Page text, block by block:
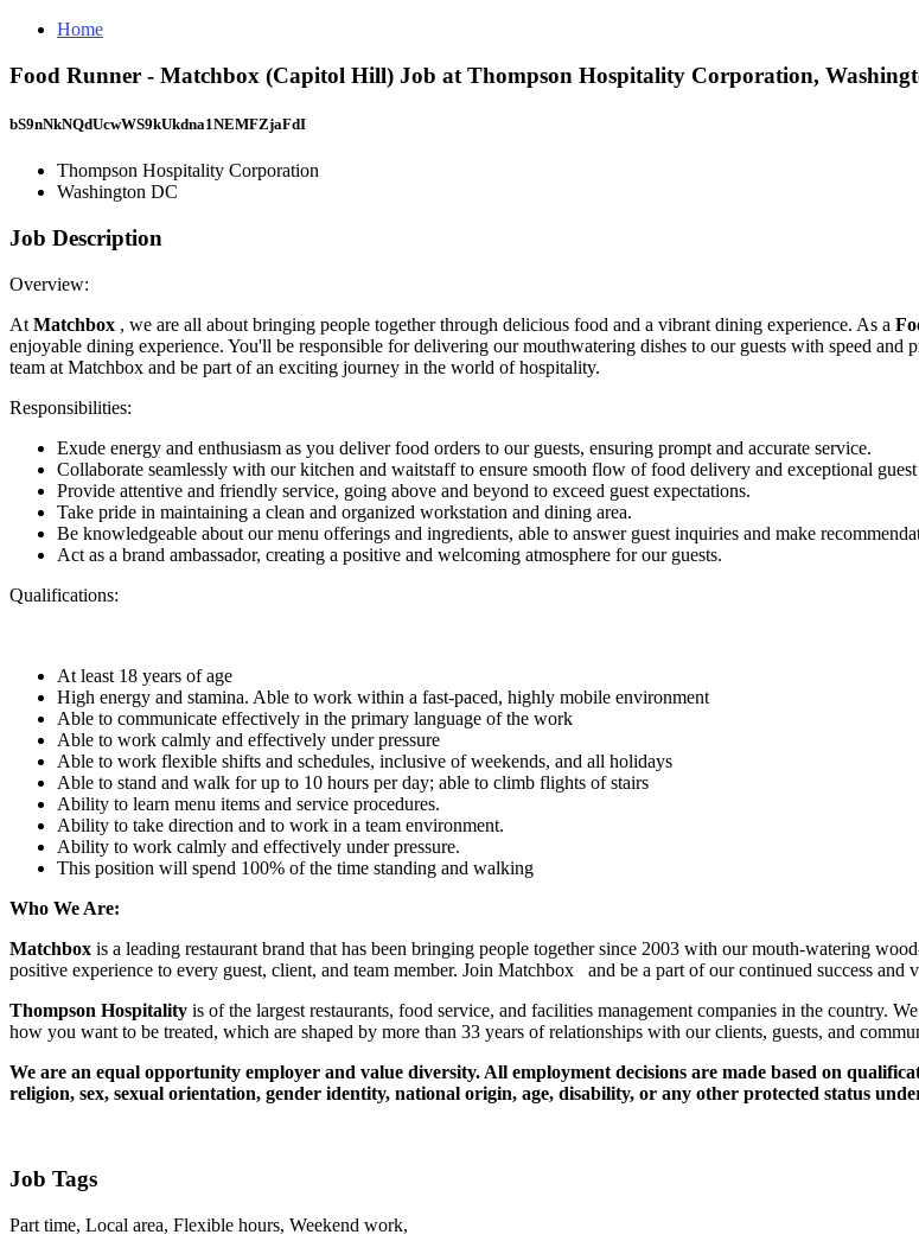
Home
Food Runner - Matchbox (Capitol Hill) Job at Thompson Hospitality Corporation,
bS9nNkNQdUcwWS9kUkdna1NEMFZjaFdI
Thompson Hospitality Corporation
Washington DC
Job Description
Overview:
At Matchbox , we are all about bringing people together through delicious food and a vibrant dining experience. As a
enjoyable dining experience. You'll be responsible for delivering our mouthwatering dishes to our guests with speed
team at Matchbox and be part of an exciting journey in the world of hospitality.
Responsibilities:
Exude energy and enthusiasm as you deliver food orders to our guests, ensuring prompt and accurate service.
Collaborate seamlessly with our kitchen and waitstaff to ensure smooth flow of food delivery and exceptional guest
Provide attentive and friendly service, going above and beyond to exceed guest expectations.
Take pride in maintaining a clean and organized workstation and dining area.
Be knowledgeable about our menu offerings and ingredients, able to answer guest inquiries and make
Act as a brand ambassador, creating a positive and welcoming atmosphere for our guests.
Qualifications:
At least 18 years of age
High energy and stamina. Able to work within a fast-paced, highly mobile environment
Able to communicate effectively in the primary language of the work
Able to work calmly and effectively under pressure
Able to work flexible shifts and schedules, inclusive of weekends, and all holidays
Able to stand and walk for up to 10 hours per day; able to climb flights of stairs
Ability to learn menu items and service procedures.
Ability to take direction and to work in a team environment.
Ability to work calmly and effectively under pressure.
This position will spend 100% of the time standing and walking
Who We Are:
Matchbox is a leading restaurant brand that has been bringing people together since 2003 with our mouth-watering
positive experience to every guest, client, and team member. Join Matchbox
and be a part of our continued success and
Thompson Hospitality is of the largest restaurants, food service, and facilities management companies in the country.
how you want to be treated, which are shaped by more than 33 years of relationships with our clients, guests, and
We are an equal opportunity employer and value diversity. All employment decisions are made based on
religion, sex, sexual orientation, gender identity, national origin, age, disability, or any other protected status
Job Tags
Part time, Local area, Flexible hours, Weekend work,